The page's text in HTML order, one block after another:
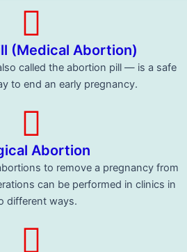
(Medical Abortion)
called the abortion pill — is a safe
to end an early pregnancy.
Abortion
to remove a pregnancy from
can be performed in clinics in
different ways.